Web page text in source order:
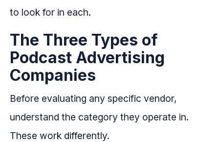
to look for in each.
The Three Types of
Podcast Advertising
Companies
Before evaluating any specific vendor,
understand the category they operate in.
These work differently.